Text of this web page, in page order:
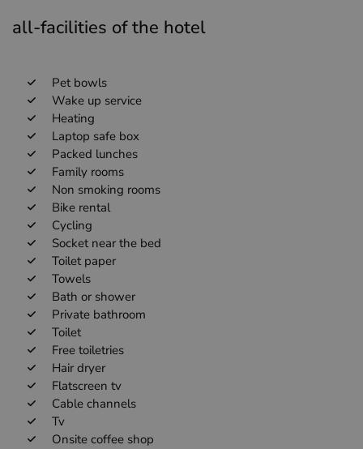
all-facilities of the hotel
Pet bowls
Wake up service
Heating
Laptop safe box
Packed lunches
Family rooms
Non smoking rooms
Bike rental
Cycling
Socket near the bed
Toilet paper
Towels
Bath or shower
Private bathroom
Toilet
Free toiletries
Hair dryer
Flatscreen tv
Cable channels
Tv
Onsite coffee shop